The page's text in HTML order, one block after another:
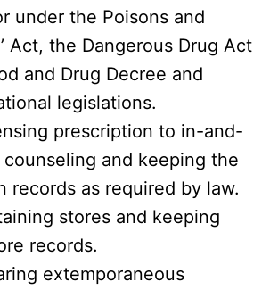
under the Poisons and
Act, the Dangerous Drug Act
and Drug Decree and
legislations.
prescription to in-and-
and keeping the
records as required by law.
stores and keeping
records.
extemporaneous